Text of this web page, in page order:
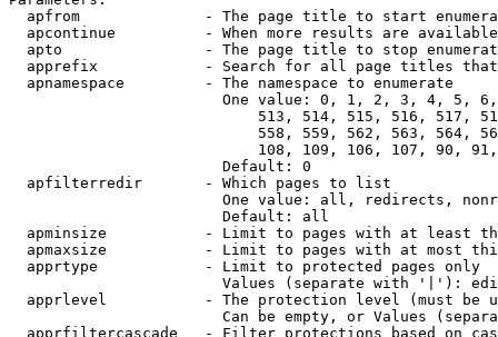
apfrom              - The page title to start
apcontinue          - When more results are
apto                - The page title to stop
apprefix            - Search for all page titles
  apnamespace         - The namespace to enumerate
One value: 0, 1, 2, 3, 4, 5,
513, 514, 515, 516, 517,
558, 559, 562, 563, 564,
108, 109, 106, 107, 90,
                        Default: 0
  apfilterredir       - Which pages to list
One value: all, redirects,
                        Default: all
apminsize           - Limit to pages with at least
apmaxsize           - Limit to pages with at most
  apprtype            - Limit to protected pages only
Values (separate with '|'):
apprlevel           - The protection level (must be
Can be empty, or Values
apprfiltercascade   - Filter protections based on